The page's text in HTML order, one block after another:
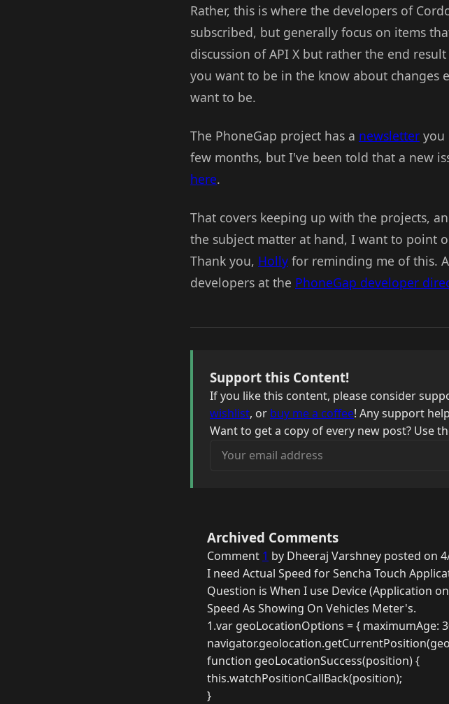
Rather, this is where the developers of
subscribed, but generally focus on items
discussion of API X but rather the end
you want to be in the know about changes
want to be.
The PhoneGap project has a newsletter you
few months, but I've been told that a new
here.
That covers keeping up with the projects,
the subject matter at hand, I want to point
Thank you, Holly for reminding me of this.
developers at the PhoneGap developer
Support this Content!
If you like this content, please consider
wishlist, or buy me a coffee! Any support
Want to get a copy of every new post? Use
Your email address
Archived Comments
Comment 1 by Dheeraj Varshney posted on
I need Actual Speed for Sencha Touch
Question is When I use Device (Application
Speed As Showing On Vehicles Meter's.
1.var geoLocationOptions = { maximumAge:
function geoLocationSuccess(position) {
this.watchPositionCallBack(position);
}